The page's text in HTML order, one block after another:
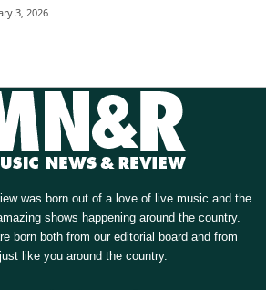
3, 2026
was born out of a love of live music and the
shows happening around the country.
born both from our editorial board and from
like you around the country.